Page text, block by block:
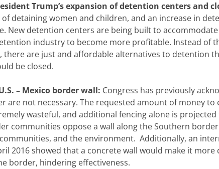
Trump’s expansion of detention centers and
detaining women and children, and an increase in
New detention centers are being built to
industry to become more profitable. Instead of
are just and affordable alternatives to detention
be closed.
– Mexico border wall: Congress has previously
are not necessary. The requested amount of money to
wasteful, and additional fencing alone is
communities oppose a wall along the Southern
and the environment. Additionally, an
2016 showed that a concrete wall would make it
border, hindering effectiveness.